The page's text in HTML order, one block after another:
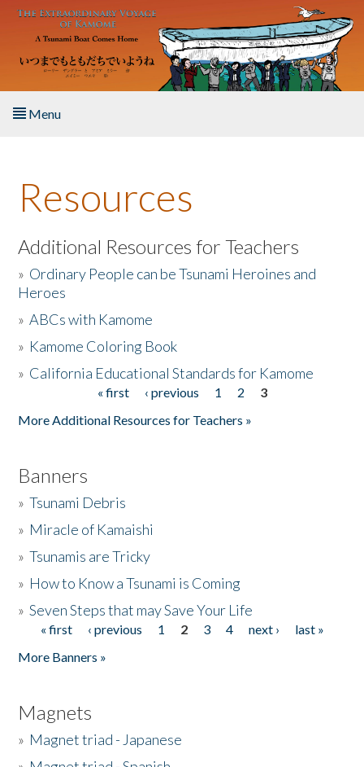
Skip to main content
Menu
About the Book
Listen to the Book
Activities
The Story & Student Exchange
Resources
Additional Resources for Teachers
» Ordinary People can be Tsunami Heroines and
Heroes
»ABCs with Kamome
» Kamome Coloring Book
» California Educational Standards for Kamome
« first ‹ previous 1 2
3
More Additional Resources for Teachers »
Banners
»Tsunami Debris
» Miracle of Kamaishi
»Tsunamis are Tricky
» How to Know a Tsunami is Coming
»Seven Steps that may Save Your Life
Pages
« first ‹ previous 1 2 3 4 next ›
last »
More Banners »
Magnets
» Magnet triad - Japanese